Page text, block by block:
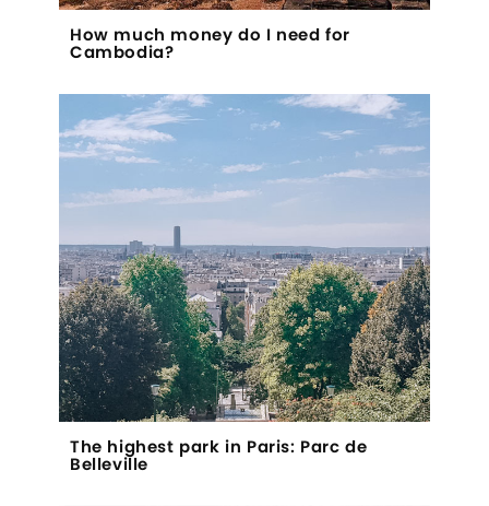
How much money do I need for
Cambodia?
The highest park in Paris: Parc de
Belleville